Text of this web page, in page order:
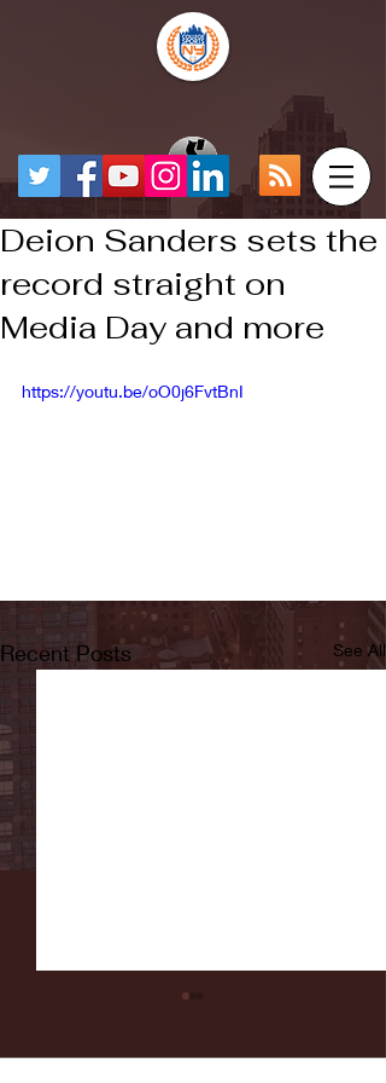
Deion Sanders sets the
record straight on
Media Day and more
https://youtu.be/oO0j6FvtBnI
Recent Posts See All